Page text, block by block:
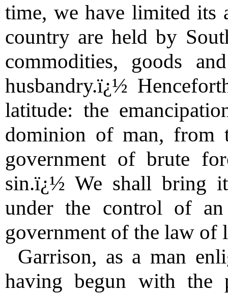
time, we have limited its
country are held by
commodities, goods
husbandry.ï¿½
latitude: the
dominion of man, from
government of brute
sin.ï¿½ We shall bring
under the control of
government of the law of
Garrison, as a man
having begun with the